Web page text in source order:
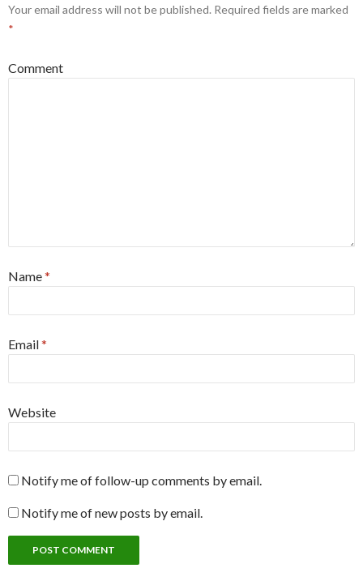
Your email address will not be published. Required fields are marked
*
Comment
Name*
Email*
Website
Notify me of follow-up comments by email.
Notify me of new posts by email.